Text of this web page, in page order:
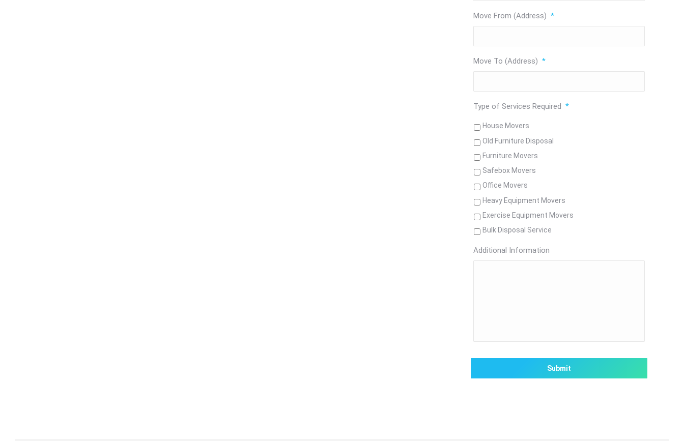
Move From (Address) *
Move To (Address) *
Type of Services Required *
House Movers
Old Furniture Disposal
Furniture Movers
Safebox Movers
Office Movers
Heavy Equipment Movers
Exercise Equipment Movers
Bulk Disposal Service
Additional Information